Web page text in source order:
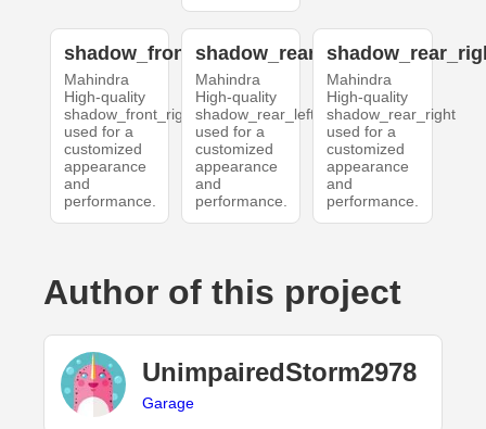
shadow_front_right
Mahindra
High-quality
shadow_front_right
used for a
customized
appearance
and
performance.
shadow_rear_left
Mahindra
High-quality
shadow_rear_left
used for a
customized
appearance
and
performance.
Mahindra
High-quality
shadow_rear_right
used for a
customized
appearance
and
performance.
Author of this project
UnimpairedStorm2978
Garage